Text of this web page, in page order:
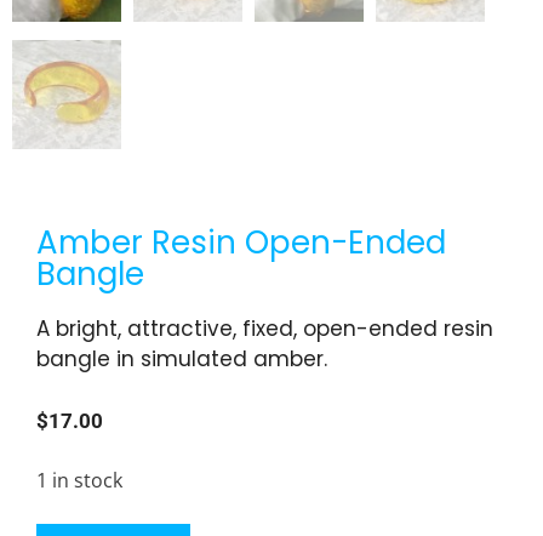
Amber Resin Open-Ended
Bangle
A bright, attractive, fixed, open-ended resin
bangle in simulated amber.
$17.00
1 in stock